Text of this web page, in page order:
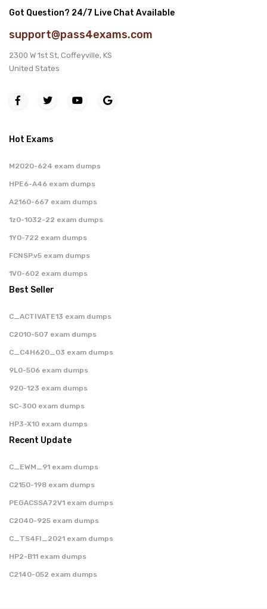
Got Question? 24/7 Live Chat Available
support@pass4exams.com
2300 W 1st St, Coffeyville, KS
United States
Hot Exams
M2020-624 exam dumps
HPE6-A46 exam dumps
A2160-667 exam dumps
1z0-1032-22 exam dumps
1Y0-722 exam dumps
FCNSP.v5 exam dumps
1V0-602 exam dumps
Best Seller
C_ACTIVATE13 exam dumps
C2010-507 exam dumps
C_C4H620_03 exam dumps
9L0-506 exam dumps
920-123 exam dumps
SC-300 exam dumps
HP3-X10 exam dumps
Recent Update
C_EWM_91 exam dumps
C2150-198 exam dumps
PEGACSSA72V1 exam dumps
C2040-925 exam dumps
C_TS4FI_2021 exam dumps
HP2-B11 exam dumps
C2140-052 exam dumps